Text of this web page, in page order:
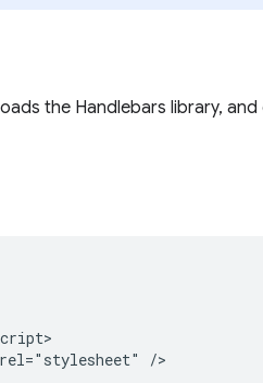
the Handlebars library,
/>